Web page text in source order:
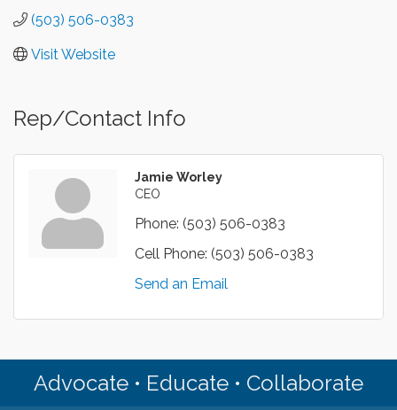
(503) 506-0383
Visit Website
Rep/Contact Info
Jamie Worley
CEO
Phone: (503) 506-0383
Cell Phone: (503) 506-0383
Send an Email
Advocate • Educate • Collaborate